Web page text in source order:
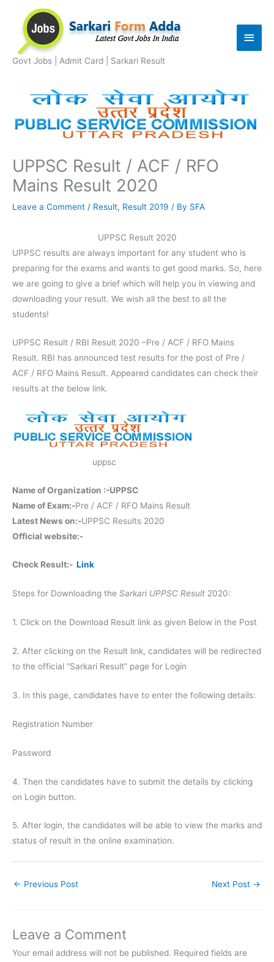
content
Govt Jobs | Admit Card | Sarkari Result
Main
UPPSC Result / ACF / RFO
Mains Result 2020
Leave a Comment / Result, Result 2019 / By SFA
UPPSC Result 2020
UPPSC results are always important for any student who is
preparing for the exams and wants to get good marks. So, here
we are going to give a brief which will help you in viewing and
downloading your result. We wish all the best to all the
students!
UPPSC Result / RBI Result 2020 –Pre / ACF / RFO Mains
Result. RBI has announced test results for the post of Pre /
ACF / RFO Mains Result. Appeared candidates can check their
results at the below link.
uppsc
Name of Organization :-UPPSC
Name of Exam:-Pre / ACF / RFO Mains Result
Latest News on:-UPPSC Results 2020
Official website:-
Check Result:- Link
Steps for Downloading the Sarkari UPPSC Result 2020:
1. Click on the Download Result link as given Below in the Post
2. After clicking on the Result link, candidates will be redirected
to the official “Sarkari Result” page for Login
3. In this page, candidates have to enter the following details:
Registration Number
Password
4. Then the candidates have to submit the details by clicking
on Login button.
5. After login, the candidates will be able to view the marks and
status of result in the online examination.
← Previous Post Next Post →
Leave a Comment
Your email address will not be published. Required fields are